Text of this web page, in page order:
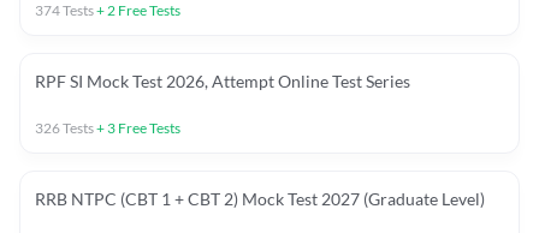
374Tests+2 Free Tests
RPF SI Mock Test 2026, Attempt Online Test Series
326Tests+ 3 Free Tests
RRB NTPC (CBT 1 + CBT 2) Mock Test 2027 (Graduate Level)